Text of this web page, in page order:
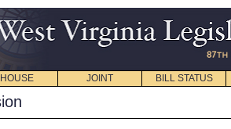
HOUSE JOINT BILL STATUS